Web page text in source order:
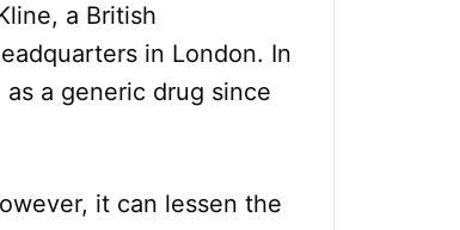
a British
in London. In
a generic drug since
it can lessen the